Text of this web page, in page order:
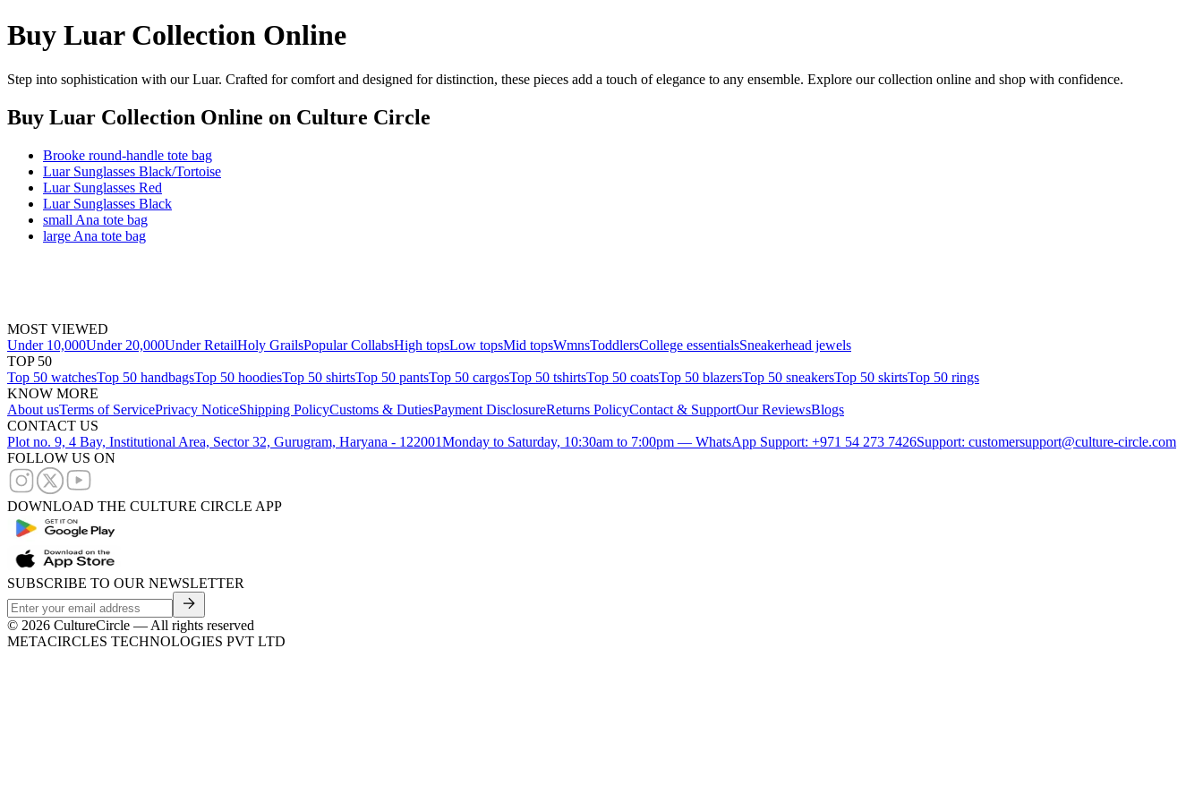
Buy Luar Collection Online
Step into sophistication with our Luar. Crafted for comfort and designed for distinction, these pieces add a touch of elegance to any ensemble. Explore our collection online and shop with confidence.
Buy Luar Collection Online on Culture Circle
Brooke round-handle tote bag
Luar Sunglasses Black/Tortoise
Luar Sunglasses Red
Luar Sunglasses Black
small Ana tote bag
large Ana tote bag
MOST VIEWED
Under 10,000Under 20,000Under RetailHoly GrailsPopular CollabsHigh topsLow topsMid topsWmnsToddlersCollege essentialsSneakerhead jewels
TOP 50
Top 50 watchesTop 50 handbagsTop 50 hoodiesTop 50 shirtsTop 50 pantsTop 50 cargosTop 50 tshirtsTop 50 coatsTop 50 blazersTop 50 sneakersTop 50 skirtsTop 50 rings
KNOW MORE
About usTerms of ServicePrivacy NoticeShipping PolicyCustoms & DutiesPayment DisclosureReturns PolicyContact & SupportOur ReviewsBlogs
CONTACT US
Plot no. 9, 4 Bay, Institutional Area, Sector 32, Gurugram, Haryana - 122001Monday to Saturday, 10:30am to 7:00pm — WhatsApp Support: +971 54 273 7426Support: customersupport@culture-circle.com
FOLLOW US ON
DOWNLOAD THE CULTURE CIRCLE APP
SUBSCRIBE TO OUR NEWSLETTER
© 2026 CultureCircle — All rights reserved
METACIRCLES TECHNOLOGIES PVT LTD